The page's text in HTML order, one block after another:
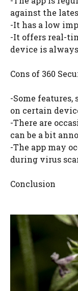
against the
-It has a low
-It offers real-
device is
Cons of 360
-Some features,
on certain
-There are
can be a bit
-The app may
during virus
Conclusion